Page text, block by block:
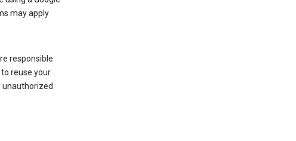
may apply
responsible
reuse your
unauthorized